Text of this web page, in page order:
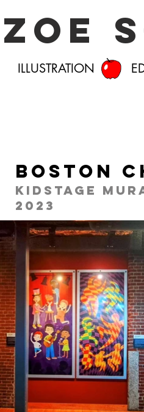
ILLUSTRATION
Zoe
Boston
Kidstage
2023